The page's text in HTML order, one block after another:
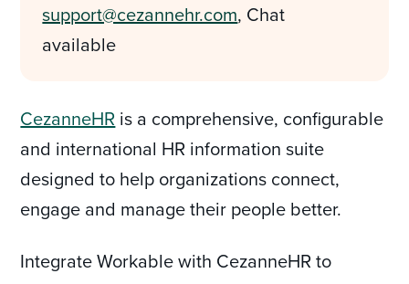
support@cezannehr.com, Chat
available
CezanneHR is a comprehensive, configurable
and international HR information suite
designed to help organizations connect,
engage and manage their people better.
Integrate Workable with CezanneHR to